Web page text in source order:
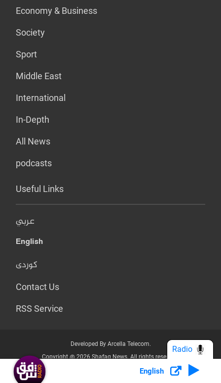
Economy & Business
Society
Sport
Middle East
International
In-Depth
All News
podcasts
Useful Links
عربي
English
کوردی
Contact Us
RSS Service
Developed By Arcella Telecom.
Copyright @ 2026 Shafaq News. All rights reserved.
Who we Are? Privacy Policy
English
Radio